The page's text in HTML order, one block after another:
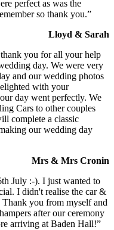
perfect as was the
so thank you.”
Lloyd & Sarah
you for all your help
day. We were very
and our wedding photos
with your
day went perfectly. We
Cars to other couples
complete a classic
our wedding day
Mrs & Mrs Cronin
July :-). I just wanted to
I didn't realise the car &
you from myself and
after our ceremony
arriving at Baden Hall!”